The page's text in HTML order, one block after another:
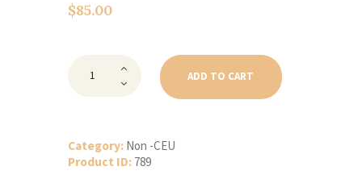
$85.00
Individual
Coaching
ADD TO CART
Category: Non -CEU
Product ID: 789